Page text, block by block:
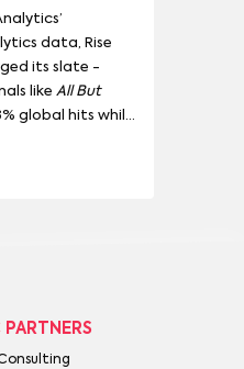
data, Rise
its slate -
like All But
global hits while